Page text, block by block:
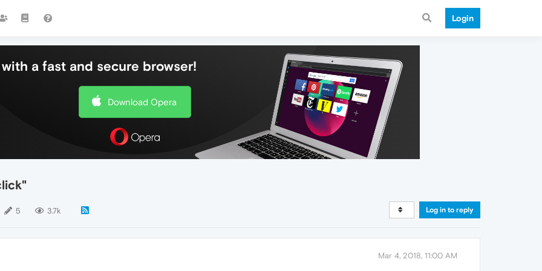
Login
a fast and secure browser!
Download Opera
5 3.7k Log in to reply
Mar 4, 2018, 11:00 AM